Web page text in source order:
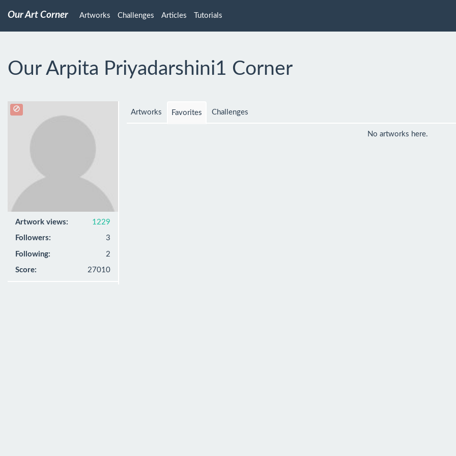
Our Art Corner Artworks Challenges Articles Tutorials
Our Arpita Priyadarshini1 Corner
Artwork views: 1229
Followers: 3
Following: 2
Score: 27010
Artworks Favorites Challenges
No artworks here.